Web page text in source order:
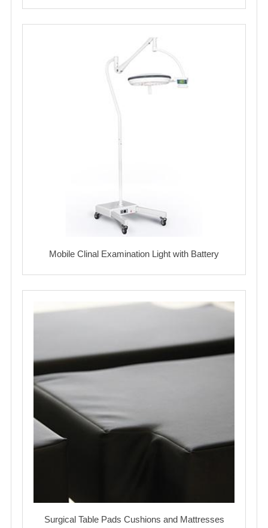
Mobile Clinal Examination Light with Battery
Surgical Table Pads Cushions and Mattresses